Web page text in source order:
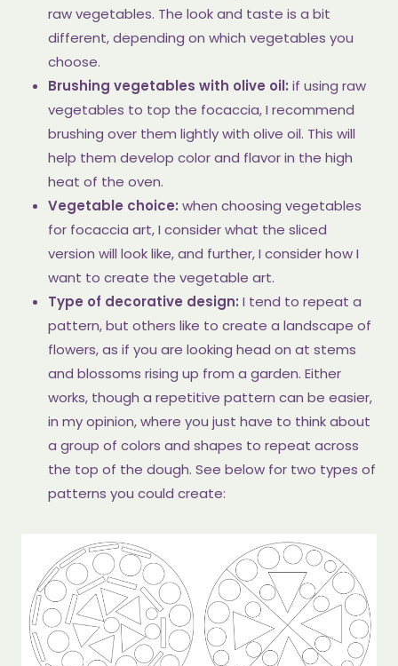
raw vegetables. The look and taste is a bit
different, depending on which vegetables you
choose.
Brushing vegetables with olive oil: if using raw
vegetables to top the focaccia, I recommend
brushing over them lightly with olive oil. This will
help them develop color and flavor in the high
heat of the oven.
Vegetable choice: when choosing vegetables
for focaccia art, I consider what the sliced
version will look like, and further, I consider how I
want to create the vegetable art.
Type of decorative design: I tend to repeat a
pattern, but others like to create a landscape of
flowers, as if you are looking head on at stems
and blossoms rising up from a garden. Either
works, though a repetitive pattern can be easier,
in my opinion, where you just have to think about
a group of colors and shapes to repeat across
the top of the dough. See below for two types of
patterns you could create: